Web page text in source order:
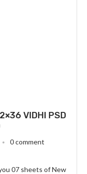
VIDHI PSD
0 comment
07 sheets of New